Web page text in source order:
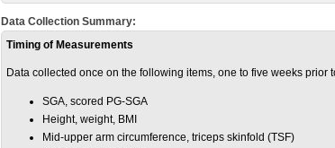
Data Collection Summary:
Timing of Measurements
Data collected once on the following items, one to five weeks
SGA, scored PG-SGA
Height, weight, BMI
Mid-upper arm circumference, triceps skinfold (TSF)